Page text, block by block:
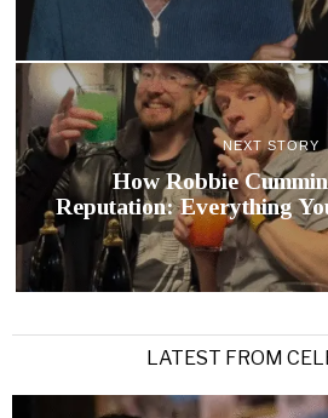
NEXT STORY
How Robbie
Reputation: Everything
LATEST FROM